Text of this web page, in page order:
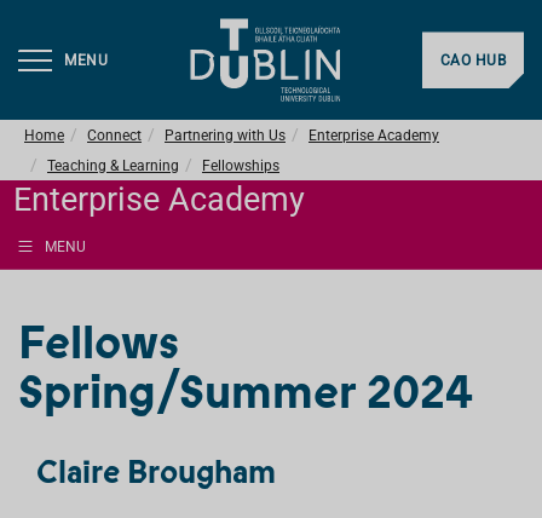
MENU CAO HUB
Home Connect Partnering with Us
Enterprise Academy
Teaching & Learning
Fellowships
Enterprise Academy
MENU
Fellows
Spring/Summer 2024
Claire Brougham